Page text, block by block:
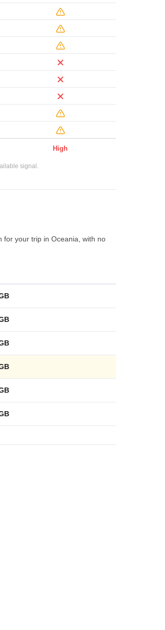
High
signal.
for your trip in Oceania, with no